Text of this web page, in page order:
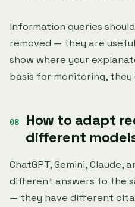
Information queries
removed — they are
show where your
basis for monitoring, they
How to adapt
different
ChatGPT, Gemini, Claude,
different answers to the
— they have different